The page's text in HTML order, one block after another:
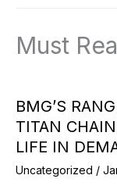
Must
BMG’S
TITAN
LIFE IN
Uncategorized /